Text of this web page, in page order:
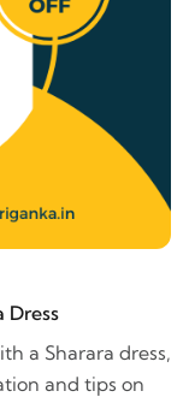
Dress
a Sharara dress,
and tips on